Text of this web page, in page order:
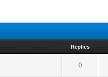
Replies
0